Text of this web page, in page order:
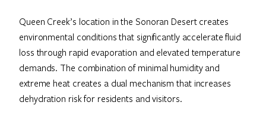
Queen Creek’s location in the Sonoran Desert creates
environmental conditions that significantly accelerate fluid
loss through rapid evaporation and elevated temperature
demands. The combination of minimal humidity and
extreme heat creates a dual mechanism that increases
dehydration risk for residents and visitors.